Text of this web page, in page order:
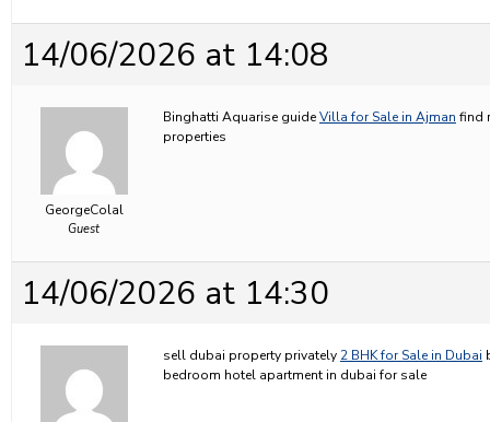
14/06/2026 at 14:08
GeorgeColal
Guest
Binghatti Aquarise guideVilla for Sale in Ajman find
properties
14/06/2026 at 14:30
sell dubai property privately2 BHK for Sale in Dubai
bedroom hotel apartment in dubai for sale